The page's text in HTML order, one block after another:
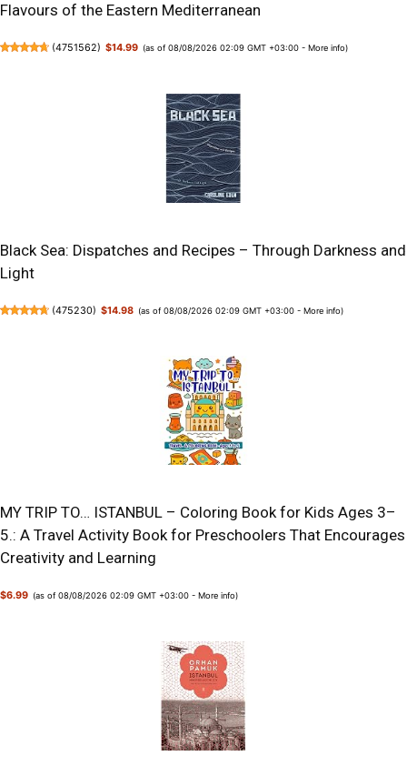
Flavours of the Eastern Mediterranean
(4751562) $14.99 (as of 08/08/2026 02:09 GMT +03:00 -More info)
Black Sea: Dispatches and Recipes – Through Darkness and
Light
(475230) $14.98 (as of 08/08/2026 02:09 GMT +03:00 -More info)
MY TRIP TO… ISTANBUL – Coloring Book for Kids Ages 3–
5.: A Travel Activity Book for Preschoolers That Encourages
Creativity and Learning
$6.99 (as of 08/08/2026 02:09 GMT +03:00 -More info)